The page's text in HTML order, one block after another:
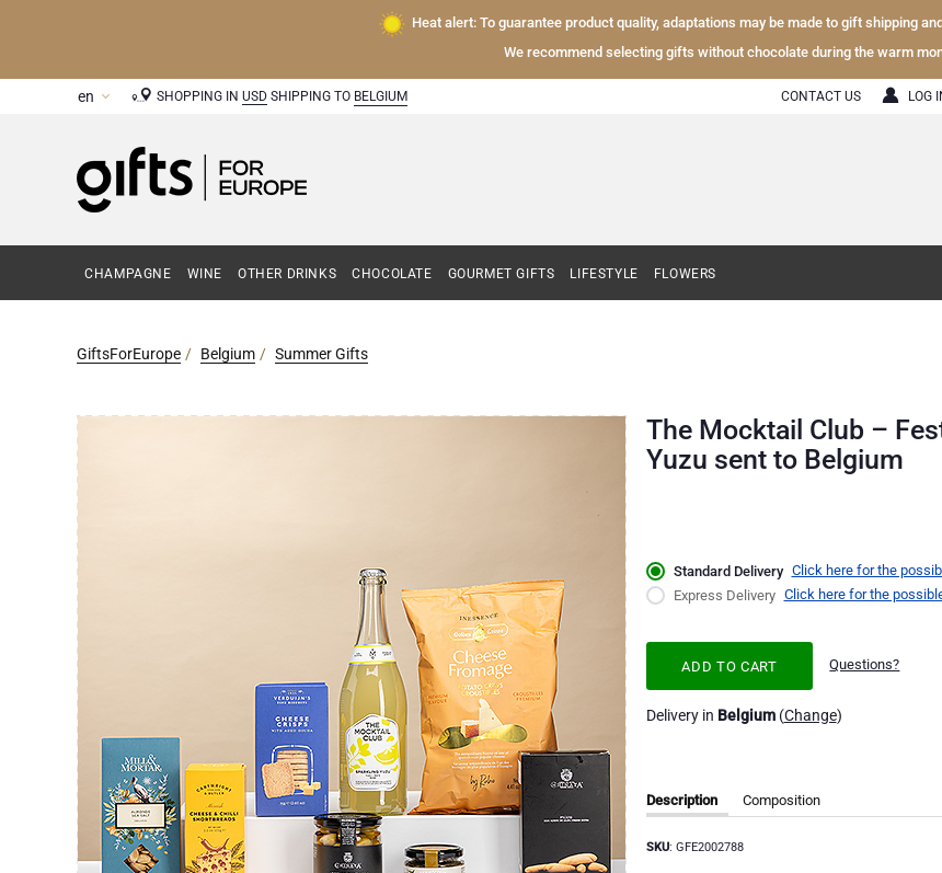
Heat alert: To guarantee product quality, adaptations may be made to gift shipping
We recommend selecting gifts without chocolate during the warm
SHOPPING IN USD SHIPPING TO BELGIUM CONTACT US LOG
CHAMPAGNE WINE OTHER DRINKS CHOCOLATE GOURMET GIFTS LIFESTYLE FLOWERS
GiftsForEurope Belgium Summer Gifts
The Mocktail Club –
Yuzu sent to Belgium
Standard Delivery Click here for the
Express Delivery Click here for the
ADD TO CART Questions?
Delivery in Belgium(Change)
Description
SKU: GFE2002788
Composition